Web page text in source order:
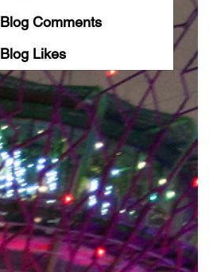
Blog Comments
Blog Likes